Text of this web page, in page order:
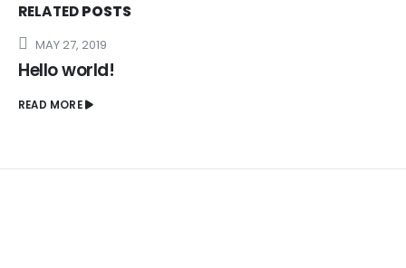
RELATEDPOSTS
MAY 27, 2019
Hello world!
READ MORE